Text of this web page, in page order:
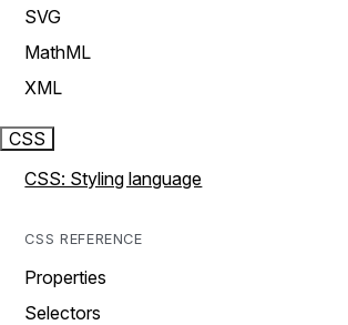
SVG
MathML
XML
CSS
CSS: Styling language
CSS REFERENCE
Properties
Selectors